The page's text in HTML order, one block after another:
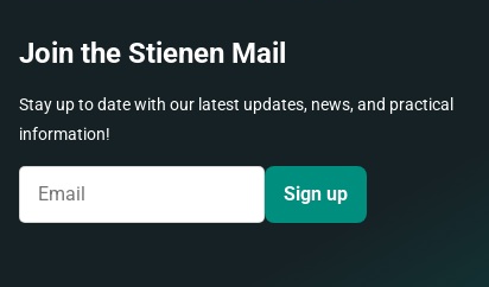
Join the Stienen Mail
Stay up to date with our latest updates, news, and practical
information!
Sign up